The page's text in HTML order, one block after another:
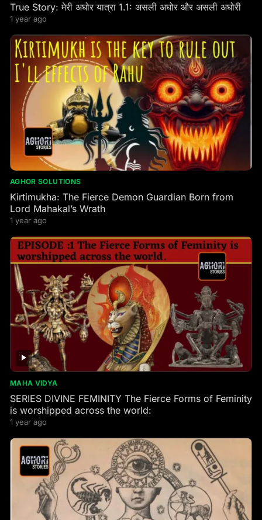
True Story: मेरी अघोर यात्रा 1.1: असली अघोर और असली अघोरी
1 year ago
AGHOR SOLUTIONS
Kirtimukha: The Fierce Demon Guardian Born from
Lord Mahakal’s Wrath
1 year ago
MAHA VIDYA
SERIES DIVINE FEMINITY The Fierce Forms of Feminity
is worshipped across the world:
1 year ago